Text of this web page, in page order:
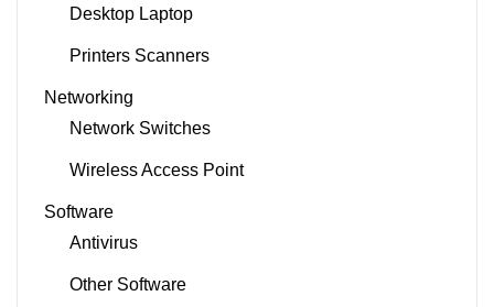
Desktop Laptop
Printers Scanners
Networking
Network Switches
Wireless Access Point
Software
Antivirus
Other Software